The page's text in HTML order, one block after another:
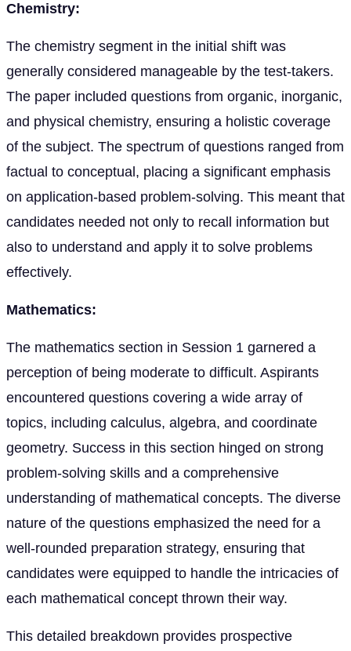
Chemistry:
The chemistry segment in the initial shift was
generally considered manageable by the test-takers.
The paper included questions from organic, inorganic,
and physical chemistry, ensuring a holistic coverage
of the subject. The spectrum of questions ranged from
factual to conceptual, placing a significant emphasis
on application-based problem-solving. This meant that
candidates needed not only to recall information but
also to understand and apply it to solve problems
effectively.
Mathematics:
The mathematics section in Session 1 garnered a
perception of being moderate to difficult. Aspirants
encountered questions covering a wide array of
topics, including calculus, algebra, and coordinate
geometry. Success in this section hinged on strong
problem-solving skills and a comprehensive
understanding of mathematical concepts. The diverse
nature of the questions emphasized the need for a
well-rounded preparation strategy, ensuring that
candidates were equipped to handle the intricacies of
each mathematical concept thrown their way.
This detailed breakdown provides prospective